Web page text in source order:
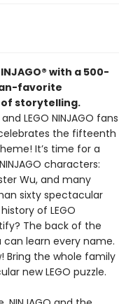
with a 500-
favorite
storytelling.
LEGO NINJAGO fans
the fifteenth
It’s time for a
characters:
Wu, and many
sixty spectacular
of LEGO
The back of the
can learn every name.
Bring the whole family
new LEGO puzzle.